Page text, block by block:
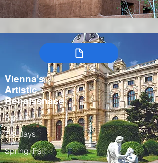
Vienna's
Artistic
Renaissnace
Austria
7-9 days
Spring, Fall